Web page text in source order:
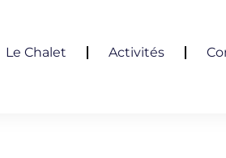
Le Chalet Activités